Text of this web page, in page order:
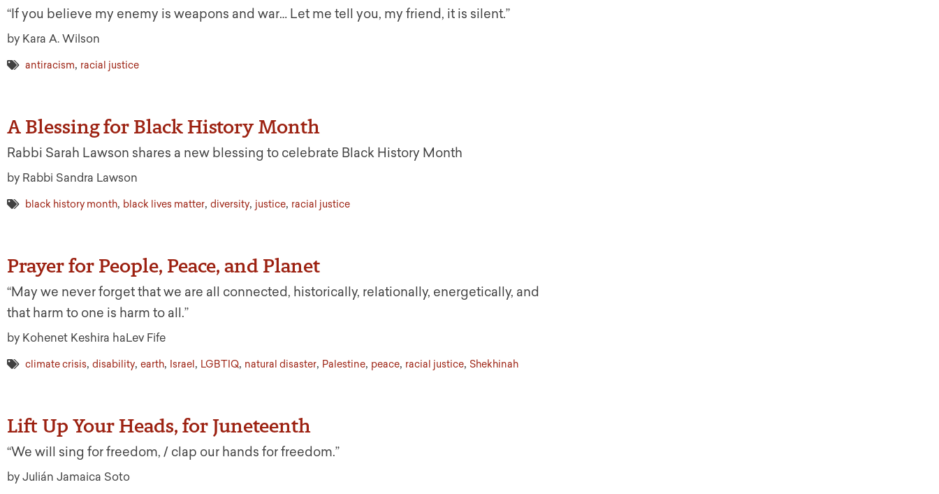
“If you believe my enemy is weapons and war… Let me tell you, my friend, it is silent.”
by Kara A. Wilson
antiracism, racial justice
A Blessing for Black History Month
Rabbi Sarah Lawson shares a new blessing to celebrate Black History Month
by Rabbi Sandra Lawson
black history month, black lives matter, diversity, justice, racial justice
Prayer for People, Peace, and Planet
“May we never forget that we are all connected, historically, relationally, energetically, and
that harm to one is harm to all.”
by Kohenet Keshira haLev Fife
climate crisis, disability, earth, Israel , LGBTIQ, natural disaster, Palestine, peace, racial justice, Shekhinah
Lift Up Your Heads, for Juneteenth
“We will sing for freedom, / clap our hands for freedom.”
by Julián Jamaica Soto